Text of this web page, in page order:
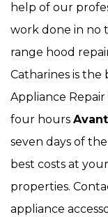
help of our
work done in no
range hood
Catharines is
Appliance
four hours
seven days of
best costs at
properties.
appliance